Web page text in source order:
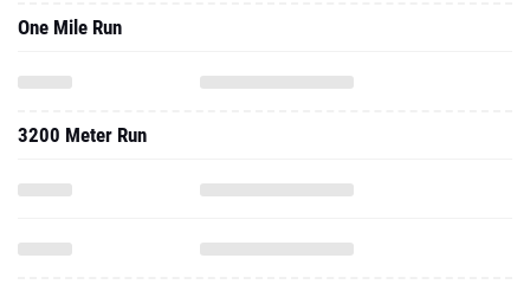
One Mile Run
3200 Meter Run